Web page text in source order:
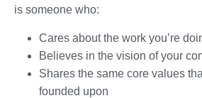
is someone who:
Cares about the work you’re
Believes in the vision of your
Shares the same core values
founded upon